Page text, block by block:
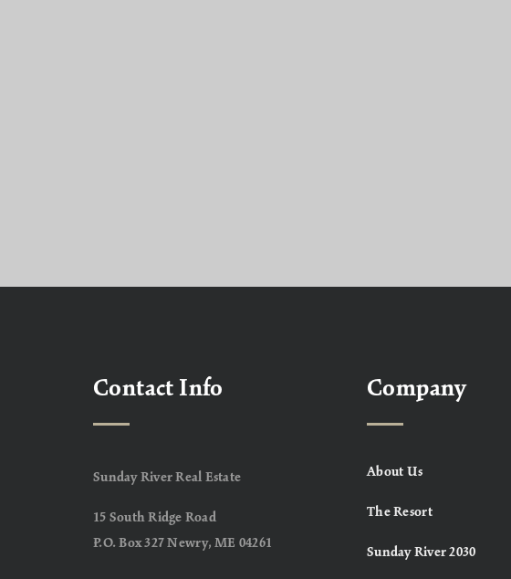
Contact Info
Sunday River Real Estate
15 South Ridge Road
P.O. Box 327 Newry, ME 04261
Company
About Us
The Resort
Sunday River 2030